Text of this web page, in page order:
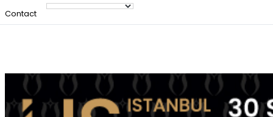
Contact